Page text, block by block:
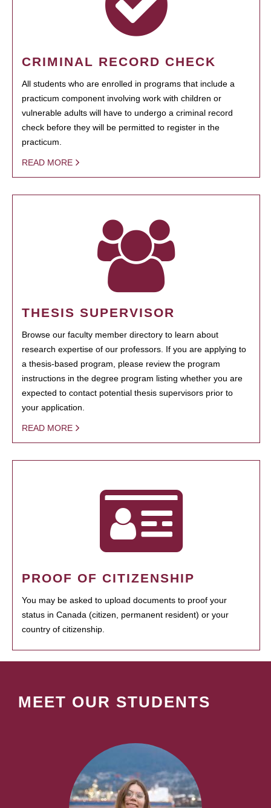
CRIMINAL RECORD CHECK
All students who are enrolled in programs that include a
practicum component involving work with children or
vulnerable adults will have to undergo a criminal record
check before they will be permitted to register in the
practicum.
READ MORE
THESIS SUPERVISOR
Browse our faculty member directory to learn about
research expertise of our professors. If you are applying to
a thesis-based program, please review the program
instructions in the degree program listing whether you are
expected to contact potential thesis supervisors prior to
your application.
READ MORE
PROOF OF CITIZENSHIP
You may be asked to upload documents to proof your
status in Canada (citizen, permanent resident) or your
country of citizenship.
MEET OUR STUDENTS